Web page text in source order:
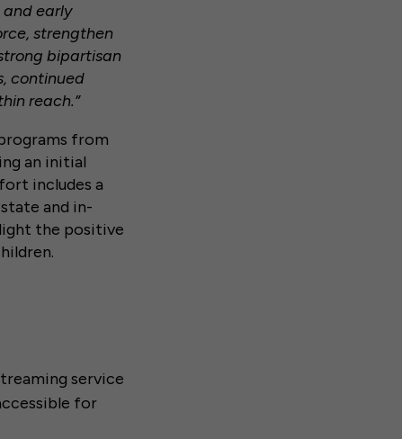
and early
strengthen
bipartisan
continued
reach.”
from
an initial
includes a
and in-
the positive
service
for